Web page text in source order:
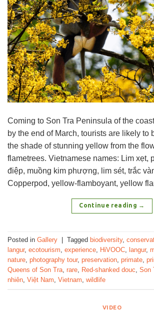
Coming to Son Tra Peninsula of the
by the end of March, tourists are likely to
the shade of stunning yellow from the
flametrees. Vietnamese names: Lim xẹt,
điệp, muồng kim phượng, lim sét, trắc
Copperpod, yellow-flamboyant, yellow
Continue reading →
Posted in Gallery Tagged biodiversity,
langur, ecotourism, experience, HiVOOC, langur,
nature, photography tour, preservation, primate,
Queens of Son Tra, rare, Red-shanked douc, Son
nhiên, Việt Nam, Vietnam, wildlife
VIDEO